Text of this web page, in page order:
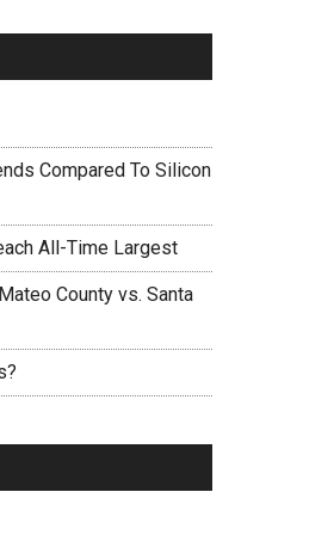
Compared To Silicon
All-Time Largest
County vs. Santa